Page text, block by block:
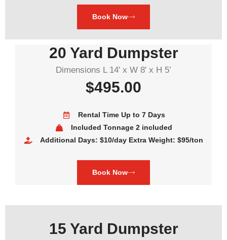
15 Yard Dumpster
20 Yard Dumpster
Dimensions L 14′ x W 8′ x H 5’
$495.00
Rental Time Up to 7 Days
Included Tonnage 2 included
Additional Days: $10/day Extra Weight: $95/ton
Book Now
Book Now